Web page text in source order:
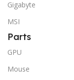
Gigabyte
MSI
Parts
GPU
Mouse